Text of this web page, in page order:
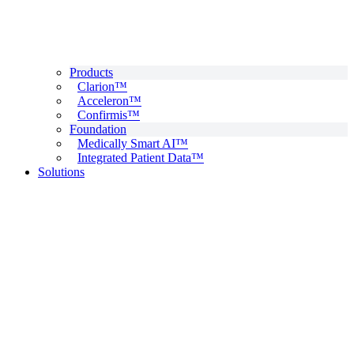
Products
Clarion™
Acceleron™
Confirmis™
Foundation
Medically Smart AI™
Integrated Patient Data™
Solutions